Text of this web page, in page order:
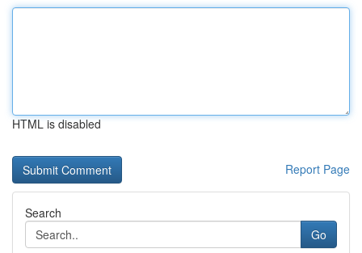
HTML is disabled
Report Page
Search
Go